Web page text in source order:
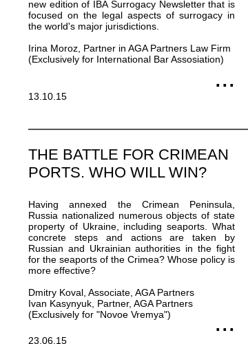
new edition of IBA Surrogacy Newsletter that is
focused on the legal aspects of surrogacy in
the world's major jurisdictions.
Irina Moroz, Partner in AGA Partners Law Firm
(Exclusively for International Bar Assosiation)
13.10.15
THE BATTLE FOR CRIMEAN
PORTS. WHO WILL WIN?
Having annexed the Crimean Peninsula,
Russia nationalized numerous objects of state
property of Ukraine, including seaports. What
concrete steps and actions are taken by
Russian and Ukrainian authorities in the fight
for the seaports of the Crimea? Whose policy is
more effective?
Dmitry Koval, Associate, AGA Partners
Ivan Kasynyuk, Partner, AGA Partners
(Exclusively for "Novoe Vremya")
23.06.15